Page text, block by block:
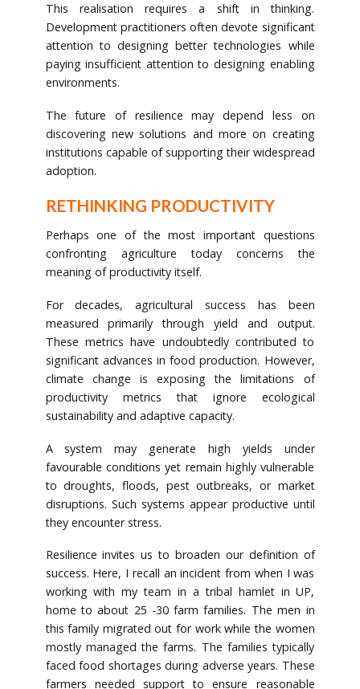
This realisation requires a shift in thinking.
Development practitioners often devote significant
attention to designing better technologies while
paying insufficient attention to designing enabling
environments.
The future of resilience may depend less on
discovering new solutions and more on creating
institutions capable of supporting their widespread
adoption.
RETHINKING PRODUCTIVITY
Perhaps one of the most important questions
confronting agriculture today concerns the
meaning of productivity itself.
For decades, agricultural success has been
measured primarily through yield and output.
These metrics have undoubtedly contributed to
significant advances in food production. However,
climate change is exposing the limitations of
productivity metrics that ignore ecological
sustainability and adaptive capacity.
A system may generate high yields under
favourable conditions yet remain highly vulnerable
to droughts, floods, pest outbreaks, or market
disruptions. Such systems appear productive until
they encounter stress.
Resilience invites us to broaden our definition of
success. Here, I recall an incident from when I was
working with my team in a tribal hamlet in UP,
home to about 25 -30 farm families. The men in
this family migrated out for work while the women
mostly managed the farms. The families typically
faced food shortages during adverse years. These
farmers needed support to ensure reasonable